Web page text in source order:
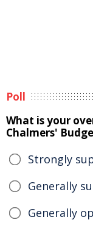
Poll
What is your
Chalmers'
Strongly
Generally
Generally